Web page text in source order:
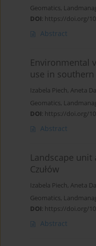
Geomatics,
DOI: https://doi.org/
Abstract
Environmental
use in southern
Izabela Piech, Aneta
Geomatics,
DOI: https://doi.org/
Abstract
Landscape
Czułów
Izabela Piech, Aneta
Geomatics,
DOI: https://doi.org/
Abstract